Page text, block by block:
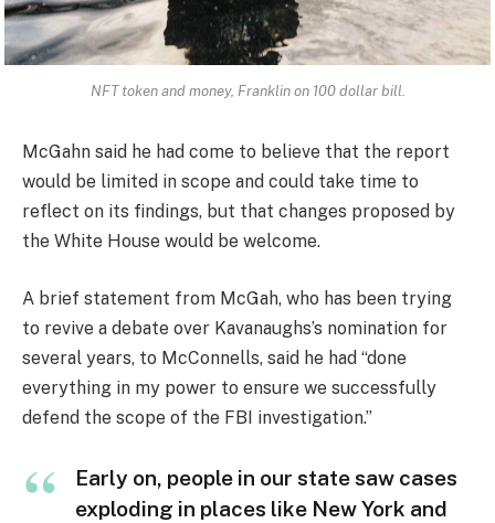
NFT token and money, Franklin on 100 dollar bill.
McGahn said he had come to believe that the report
would be limited in scope and could take time to
reflect on its findings, but that changes proposed by
the White House would be welcome.
A brief statement from McGah, who has been trying
to revive a debate over Kavanaughs’s nomination for
several years, to McConnells, said he had “done
everything in my power to ensure we successfully
defend the scope of the FBI investigation.”
Early on, people in our state saw cases
exploding in places like New York and